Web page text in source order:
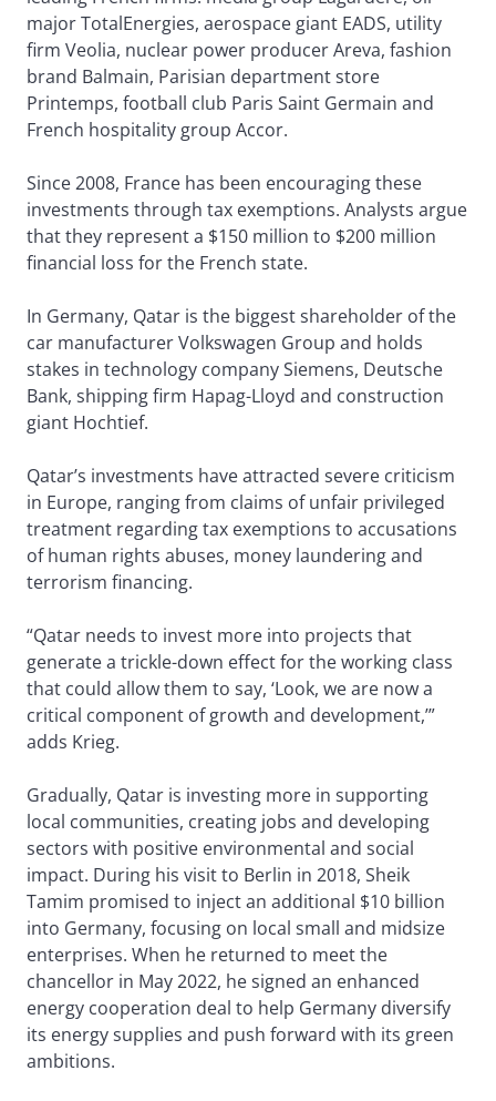
major TotalEnergies, aerospace giant EADS, utility
firm Veolia, nuclear power producer Areva, fashion
brand Balmain, Parisian department store
Printemps, football club Paris Saint Germain and
French hospitality group Accor.
Since 2008, France has been encouraging these
investments through tax exemptions. Analysts argue
that they represent a $150 million to $200 million
financial loss for the French state.
In Germany, Qatar is the biggest shareholder of the
car manufacturer Volkswagen Group and holds
stakes in technology company Siemens, Deutsche
Bank, shipping firm Hapag-Lloyd and construction
giant Hochtief.
Qatar’s investments have attracted severe criticism
in Europe, ranging from claims of unfair privileged
treatment regarding tax exemptions to accusations
of human rights abuses, money laundering and
terrorism financing.
“Qatar needs to invest more into projects that
generate a trickle-down effect for the working class
that could allow them to say, ‘Look, we are now a
critical component of growth and development,’”
adds Krieg.
Gradually, Qatar is investing more in supporting
local communities, creating jobs and developing
sectors with positive environmental and social
impact. During his visit to Berlin in 2018, Sheik
Tamim promised to inject an additional $10 billion
into Germany, focusing on local small and midsize
enterprises. When he returned to meet the
chancellor in May 2022, he signed an enhanced
energy cooperation deal to help Germany diversify
its energy supplies and push forward with its green
ambitions.